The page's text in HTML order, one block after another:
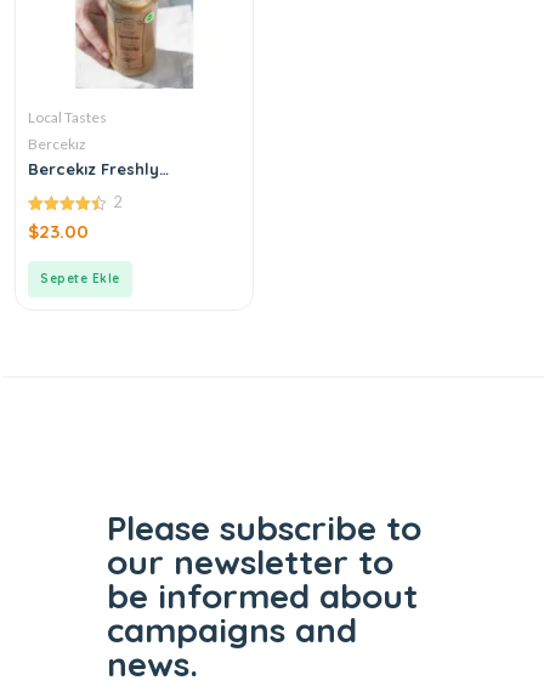
Local Tastes
Bercekız
Bercekız Freshly
Roasted Tahini
4.50
out of 5
2
$23.00
Sepete Ekle
Please subscribe to
our newsletter to
be informed about
campaigns and
news.